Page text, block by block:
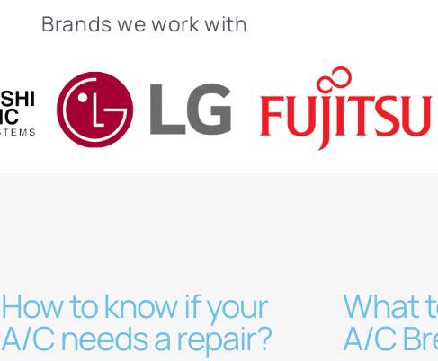
Brands we work with
How to know if your
A/C needs a repair?
What
A/C